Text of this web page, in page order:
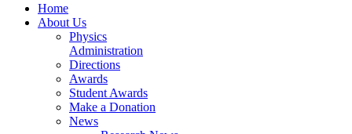
Home
About Us
Physics
Administration
Directions
Awards
Student Awards
Make a Donation
News